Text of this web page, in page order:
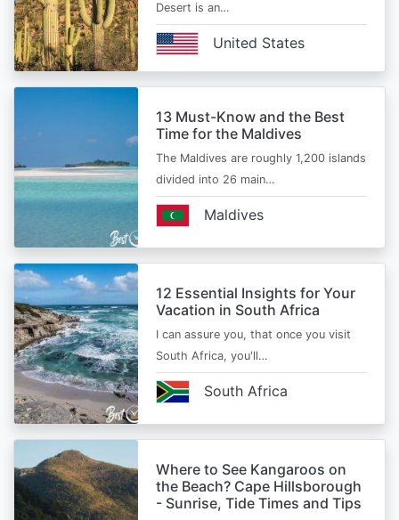
Desert is an…
United States
13 Must-Know and the Best
Time for the Maldives
The Maldives are roughly 1,200 islands
divided into 26 main…
Maldives
12 Essential Insights for Your
Vacation in South Africa
I can assure you, that once you visit
South Africa, you'll…
South Africa
Where to See Kangaroos on
the Beach? Cape Hillsborough
- Sunrise, Tide Times and Tips